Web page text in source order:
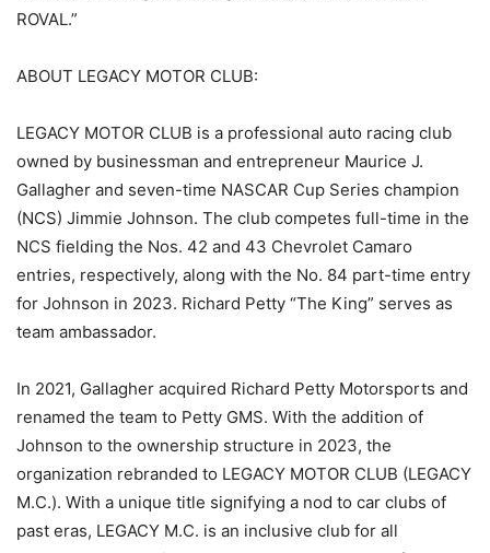
ROVAL.”
ABOUT LEGACY MOTOR CLUB:
LEGACY MOTOR CLUB is a professional auto racing club
owned by businessman and entrepreneur Maurice J.
Gallagher and seven-time NASCAR Cup Series champion
(NCS) Jimmie Johnson. The club competes full-time in the
NCS fielding the Nos. 42 and 43 Chevrolet Camaro
entries, respectively, along with the No. 84 part-time entry
for Johnson in 2023. Richard Petty “The King” serves as
team ambassador.
In 2021, Gallagher acquired Richard Petty Motorsports and
renamed the team to Petty GMS. With the addition of
Johnson to the ownership structure in 2023, the
organization rebranded to LEGACY MOTOR CLUB (LEGACY
M.C.). With a unique title signifying a nod to car clubs of
past eras, LEGACY M.C. is an inclusive club for all